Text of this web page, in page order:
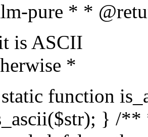
pure * *
is ASCII
*
function
} /**